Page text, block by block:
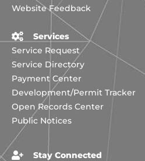
Website Feedback
Services
Service Request
Service Directory
Payment Center
Development/Permit Tracker
Open Records Center
Public Notices
Stay Connected